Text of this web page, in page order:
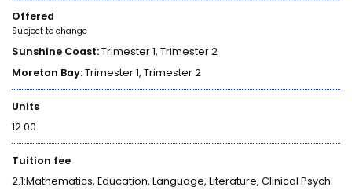
Offered
Subject to change
Sunshine Coast:Trimester 1, Trimester 2
Moreton Bay:Trimester 1, Trimester 2
Units
12.00
Tuition fee
2.1:Mathematics, Education, Language, Literature, Clinical Psych